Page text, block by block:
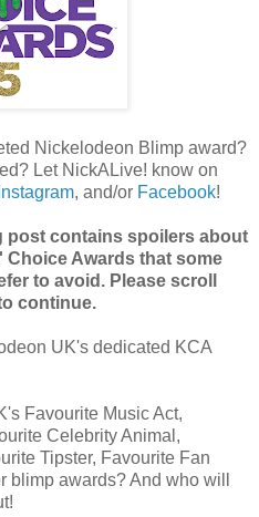
Nickelodeon Blimp award?
Let NickALive! know on
Instagram, and/or Facebook!
post contains spoilers about
Awards that some
to avoid. Please scroll
continue.
UK's dedicated KCA
Favourite Music Act,
Celebrity Animal,
Tipster, Favourite Fan
awards? And who will